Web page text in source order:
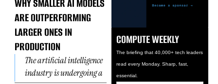
ARE OUTPERFORMING
LARGER ONES IN
PRODUCTION
The artificial intelligence
industry is undergoing a
COMPUTE WEEKLY
The briefing that 40,000+ tech leaders
read every Monday. Sharp, fast,
essential.